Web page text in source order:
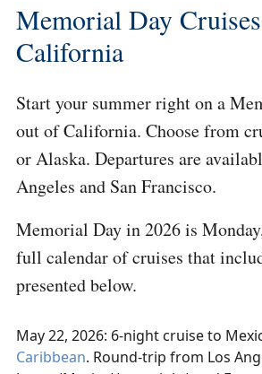
Memorial Day
California
Start your summer right on a
out of California. Choose from
or Alaska. Departures are
Angeles and San Francisco.
Memorial Day in 2026 is
full calendar of cruises that
presented below.
May 22, 2026: 6-night cruise to
Caribbean. Round-trip from Los